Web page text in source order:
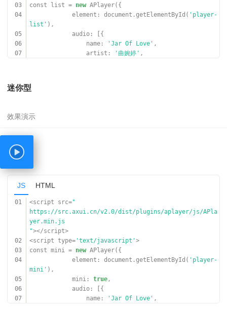
03
const list = new APlayer({
04
element: document.getElementById( 'player-
list' ),
05
audio: [{
06
name: 'Jar Of Love' ,
07
artist: '曲婉婷' ,
ioplayer/aa.mp3
'
ioplayer/zz.jpg
11
12
13
hikarunara.mp3
https://cn-south-17-aplayer-46154810.oss.dogecdn.com/
hikarunara.jpg
</script>
迷你型
JS HTML
01 <script src="
https://src.axui.cn/v2.0/dist/plugins/aplayer/js/APla
yer.min.js
"></script>
02
<script type= 'text/javascript'>
03
const mini = new APlayer({
04
element: document.getElementById( 'player-
mini' ),
05
mini: true,
06
audio: [{
07
name: 'Jar Of Love' ,